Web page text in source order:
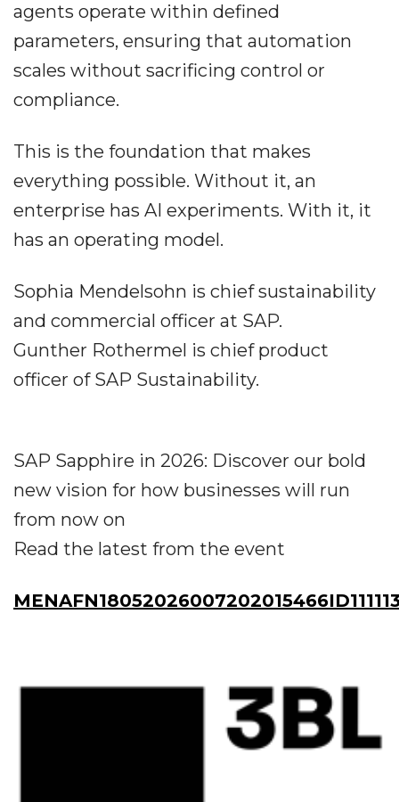
agents operate within defined
parameters, ensuring that automation
scales without sacrificing control or
compliance.
This is the foundation that makes
everything possible. Without it, an
enterprise has AI experiments. With it, it
has an operating model.
Sophia Mendelsohn is chief sustainability
and commercial officer at SAP.
Gunther Rothermel is chief product
officer of SAP Sustainability.
SAP Sapphire in 2026: Discover our bold
new vision for how businesses will run
from now on
Read the latest from the event